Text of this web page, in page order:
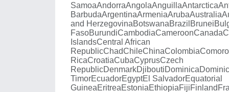
SamoaAndorraAngolaAnguillaAntarctica
BarbudaArgentinaArmeniaArubaAustralia
and HerzegovinaBotswanaBrazil Brunei
FasoBurundiCambodiaCameroonCanada
IslandsCentral African
RepublicChadChileChinaColombia
RicaCroatiaCubaCyprusCzech
RepublicDenmarkDjiboutiDominica
TimorEcuadorEgyptEl SalvadorEquatorial
GuineaEritreaEstoniaEthiopiaFijiFinland